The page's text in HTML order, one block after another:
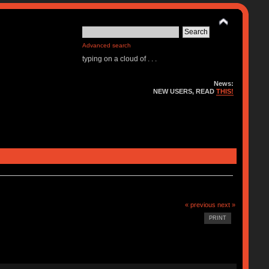
Advanced search
typing on a cloud of . . .
News:
NEW USERS, READTHIS!
« previous next »
PRINT